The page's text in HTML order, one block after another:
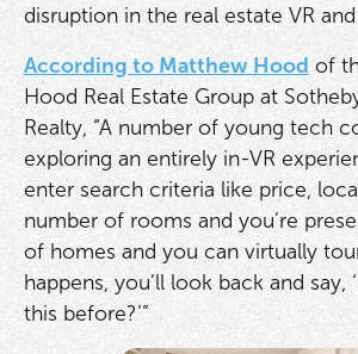
disruption in the real estate VR and
According to Matthew Hood of
Hood Real Estate Group at
Realty, “A number of young tech
exploring an entirely in-VR
enter search criteria like price,
number of rooms and you’re
of homes and you can virtually
happens, you’ll look back and say,
this before?’”